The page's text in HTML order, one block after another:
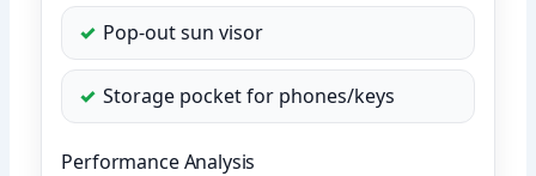
Pop-out sun visor
Storage pocket for phones/keys
Performance Analysis